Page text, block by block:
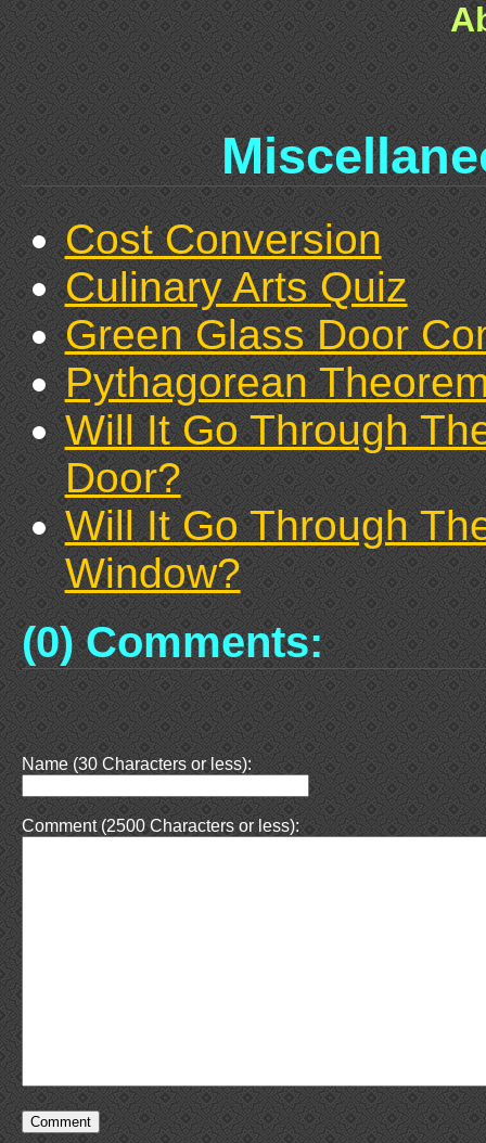
Cost Conversion
Culinary Arts Quiz
Green Glass Door
Pythagorean
Will It Go Through
Door?
Will It Go Through
Window?
(0) Comments:
Name (30 Characters or less):
Comment (2500 Characters or less):